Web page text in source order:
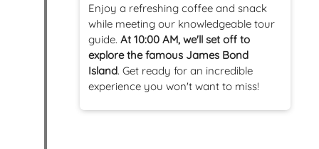
Enjoy a refreshing coffee and snack
while meeting our knowledgeable tour
guide. At 10:00 AM, we'll set off to
explore the famous James Bond
Island. Get ready for an incredible
experience you won't want to miss!